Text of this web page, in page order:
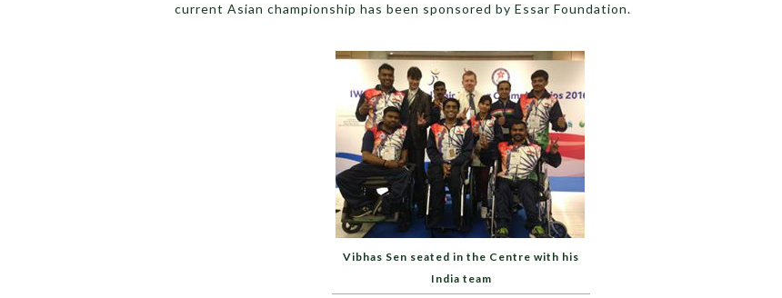
current Asian championship has been sponsored by Essar Foundation.
Vibhas Sen seated in the Centre with his
India team